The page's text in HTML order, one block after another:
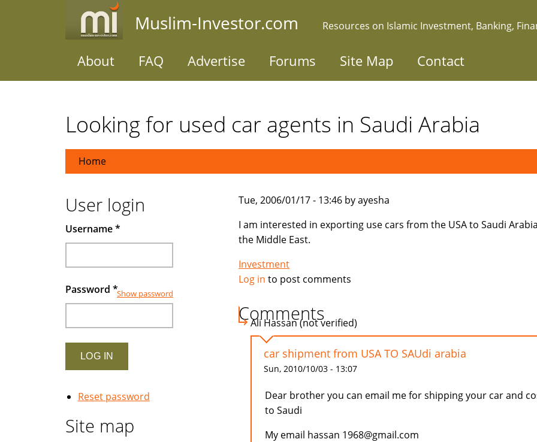
Muslim-Investor.com Resources on Islamic Investment, Banking,
About FAQ Advertise Forums Site Map Contact
Looking for used car agents in Saudi Arabia
Home
Tue, 2006/01/17 - 13:46 by ayesha
I am interested in exporting use cars from the USA to Saudi
the Middle East.
Investment
Log in to post comments
Comments
Ali Hassan (not verified)
car shipment from USA TO SAUdi arabia
Sun, 2010/10/03 - 13:07
Dear brother you can email me for shipping your car and
to Saudi
My email hassan 1968@gmail.com
User login
Username*
Password *Show password
Reset password
Site map